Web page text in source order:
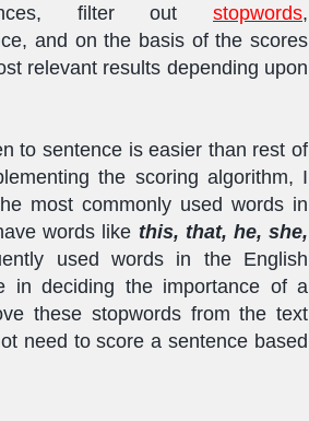
filter out stopwords,
and on the basis of the scores
relevant results depending upon
to sentence is easier than rest of
the scoring algorithm, I
most commonly used words in
words like this, that, he, she,
used words in the English
in deciding the importance of a
these stopwords from the text
need to score a sentence based